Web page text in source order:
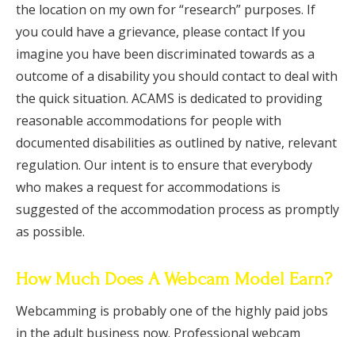
the location on my own for “research” purposes. If
you could have a grievance, please contact If you
imagine you have been discriminated towards as a
outcome of a disability you should contact to deal with
the quick situation. ACAMS is dedicated to providing
reasonable accommodations for people with
documented disabilities as outlined by native, relevant
regulation. Our intent is to ensure that everybody
who makes a request for accommodations is
suggested of the accommodation process as promptly
as possible.
How Much Does A Webcam Model Earn?
Webcamming is probably one of the highly paid jobs
in the adult business now. Professional webcam